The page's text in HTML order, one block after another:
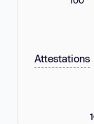
Attestations